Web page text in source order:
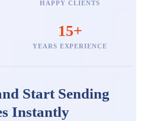
HAPPY CLIENTS
15+
YEARS EXPERIENCE
Start Sending
Instantly